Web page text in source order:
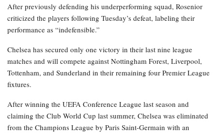
After previously defending his underperforming squad, Rosenior
criticized the players following Tuesday’s defeat, labeling their
performance as “indefensible.”
Chelsea has secured only one victory in their last nine league
matches and will compete against Nottingham Forest, Liverpool,
Tottenham, and Sunderland in their remaining four Premier League
fixtures.
After winning the UEFA Conference League last season and
claiming the Club World Cup last summer, Chelsea was eliminated
from the Champions League by Paris Saint-Germain with an